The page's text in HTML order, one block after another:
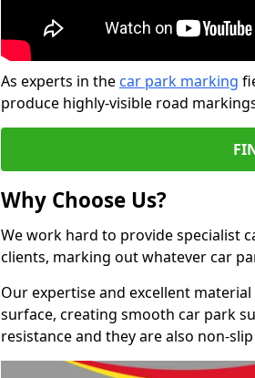
As experts in the car park marking
produce highly-visible road
Why Choose Us?
We work hard to provide specialist
clients, marking out whatever car
Our expertise and excellent
surface, creating smooth car park
resistance and they are also non-